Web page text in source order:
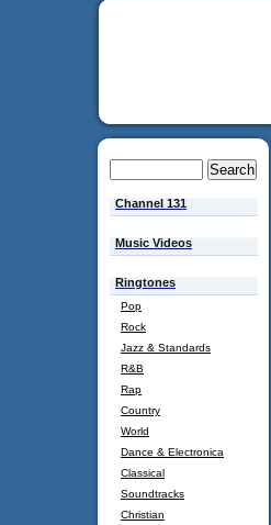
Channel 131
Music Videos
Ringtones
Pop
Rock
Jazz & Standards
R&B
Rap
Country
World
Dance & Electronica
Classical
Soundtracks
Christian